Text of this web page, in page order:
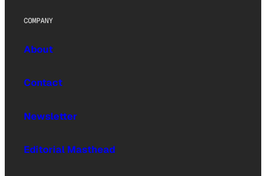
COMPANY
About
Contact
Newsletter
Editorial Masthead